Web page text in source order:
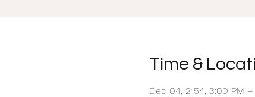
Time &
Dec 04, 2154, 3:00 PM